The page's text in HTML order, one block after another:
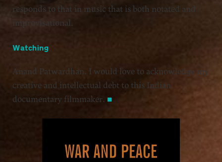
responds to that in music that is both notated and
improvisational.
Watching
Anand Patwardhan. I would love to acknowledge my
creative and intellectual debt to this Indian
documentary filmmaker. ■